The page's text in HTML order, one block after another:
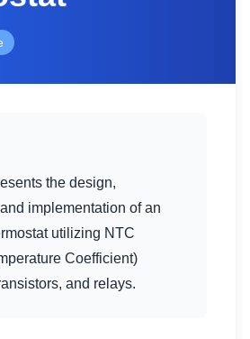
the design,
implementation of an
utilizing NTC
Coefficient)
and relays.